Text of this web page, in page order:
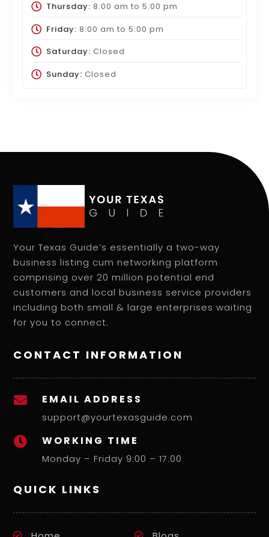
Thursday: 8:00 am to 5:00 pm
Friday: 8:00 am to 5:00 pm
Saturday: Closed
Sunday: Closed
Your Texas Guide’s essentially a two-way
business listing cum networking platform
comprising over 20 million potential end
customers and local business service providers
including both small & large enterprises waiting
for you to connect.
CONTACT INFORMATION
 EMAIL ADDRESS
support@yourtexasguide.com
 WORKING TIME
Monday – Friday 9:00 – 17:00
QUICK LINKS